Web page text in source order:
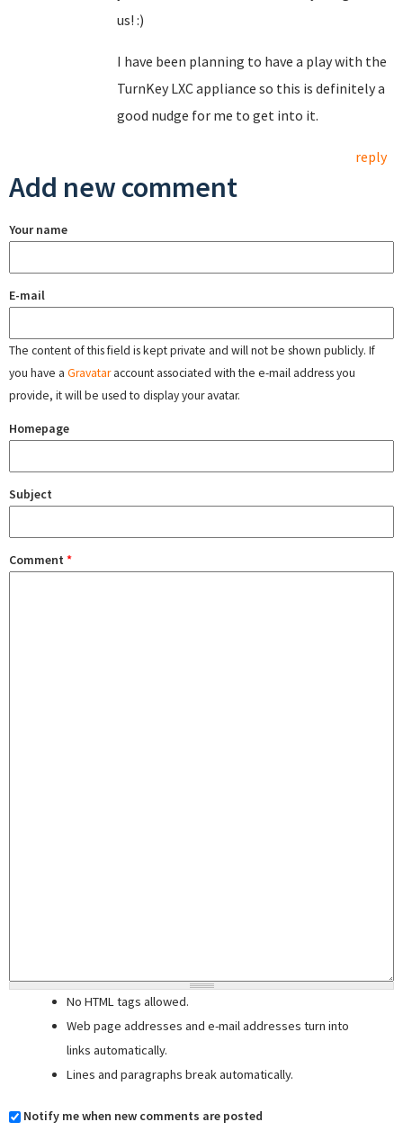
us! :)
I have been planning to have a play with the
TurnKey LXC appliance so this is definitely a
good nudge for me to get into it.
reply
Add new comment
Your name
E-mail
The content of this field is kept private and will not be shown publicly. If
you have a Gravataraccount associated with the e-mail address you
provide, it will be used to display your avatar.
Homepage
Subject
Comment *
No HTML tags allowed.
Web page addresses and e-mail addresses turn into
links automatically.
Lines and paragraphs break automatically.
Notify me when new comments are posted